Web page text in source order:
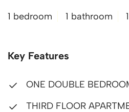
1 bedroom 1 bathroom
Key Features
ONE DOUBLE
THIRD FLOOR